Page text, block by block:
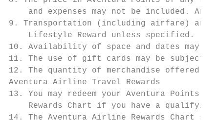
and expenses may not be included. Any
9. Transportation (including airfare) and
    Lifestyle Reward unless specified.
10. Availability of space and dates may
11. The use of gift cards may be subject
12. The quantity of merchandise offered
Aventura Airline Travel Rewards
13. You may redeem your Aventura Points
Rewards Chart if you have a qualifying
14. The Aventura Airline Rewards Chart